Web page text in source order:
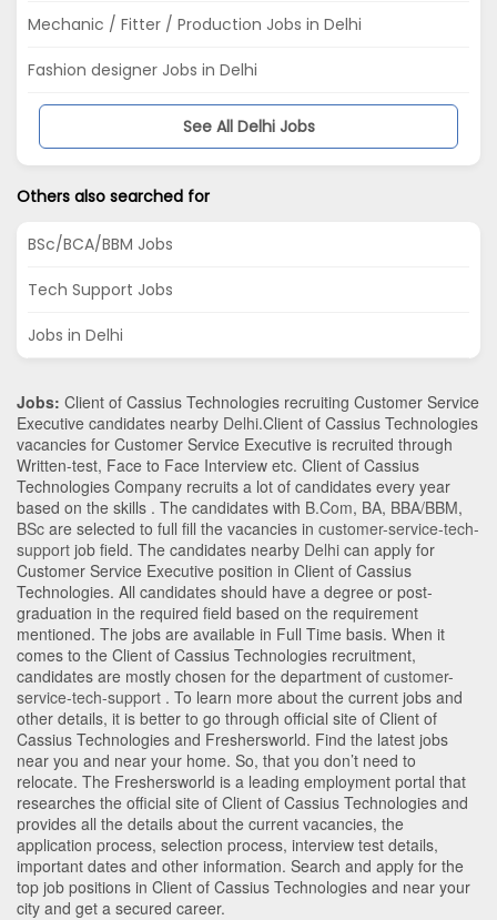
Mechanic / Fitter / Production Jobs in Delhi
Fashion designer Jobs in Delhi
See All Delhi Jobs
Others also searched for
BSc/BCA/BBM Jobs
Tech Support Jobs
Jobs in Delhi
Jobs: Client of Cassius Technologies recruiting Customer Service
Executive candidates nearby Delhi.Client of Cassius Technologies
vacancies for Customer Service Executive is recruited through
Written-test, Face to Face Interview etc. Client of Cassius
Technologies Company recruits a lot of candidates every year
based on the skills . The candidates with B.Com, BA, BBA/BBM,
BSc are selected to full fill the vacancies in customer-service-tech-
support job field. The candidates nearby Delhi can apply for
Customer Service Executive position in Client of Cassius
Technologies. All candidates should have a degree or post-
graduation in the required field based on the requirement
mentioned. The jobs are available in Full Time basis. When it
comes to the Client of Cassius Technologies recruitment,
candidates are mostly chosen for the department of customer-
service-tech-support . To learn more about the current jobs and
other details, it is better to go through official site of Client of
Cassius Technologies and Freshersworld. Find the latest jobs
near you and near your home. So, that you don’t need to
relocate. The Freshersworld is a leading employment portal that
researches the official site of Client of Cassius Technologies and
provides all the details about the current vacancies, the
application process, selection process, interview test details,
important dates and other information. Search and apply for the
top job positions in Client of Cassius Technologies and near your
city and get a secured career.